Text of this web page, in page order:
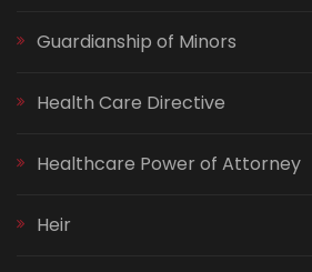
Guardianship of Minors
Health Care Directive
Healthcare Power of Attorney
Heir